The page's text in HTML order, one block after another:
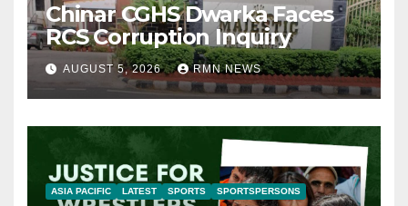
Chinar CGHS Dwarka Faces
RCS Corruption Inquiry
AUGUST 5, 2026 RMN NEWS
ASIA PACIFIC LATEST SPORTS SPORTSPERSONS